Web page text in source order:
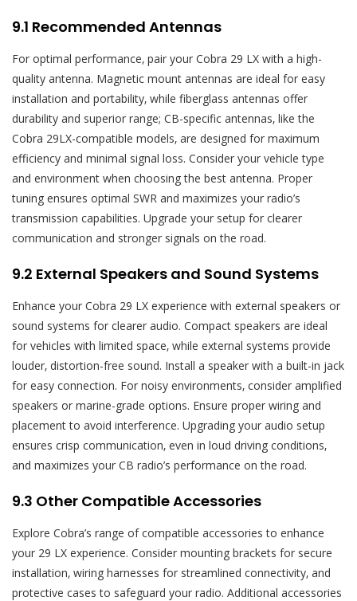
9.1 Recommended Antennas
For optimal performance‚ pair your Cobra 29 LX with a high-
quality antenna. Magnetic mount antennas are ideal for easy
installation and portability‚ while fiberglass antennas offer
durability and superior range; CB-specific antennas‚ like the
Cobra 29LX-compatible models‚ are designed for maximum
efficiency and minimal signal loss. Consider your vehicle type
and environment when choosing the best antenna. Proper
tuning ensures optimal SWR and maximizes your radio’s
transmission capabilities. Upgrade your setup for clearer
communication and stronger signals on the road.
9.2 External Speakers and Sound Systems
Enhance your Cobra 29 LX experience with external speakers or
sound systems for clearer audio. Compact speakers are ideal
for vehicles with limited space‚ while external systems provide
louder‚ distortion-free sound. Install a speaker with a built-in jack
for easy connection. For noisy environments‚ consider amplified
speakers or marine-grade options. Ensure proper wiring and
placement to avoid interference. Upgrading your audio setup
ensures crisp communication‚ even in loud driving conditions‚
and maximizes your CB radio’s performance on the road.
9.3 Other Compatible Accessories
Explore Cobra’s range of compatible accessories to enhance
your 29 LX experience. Consider mounting brackets for secure
installation‚ wiring harnesses for streamlined connectivity‚ and
protective cases to safeguard your radio. Additional accessories